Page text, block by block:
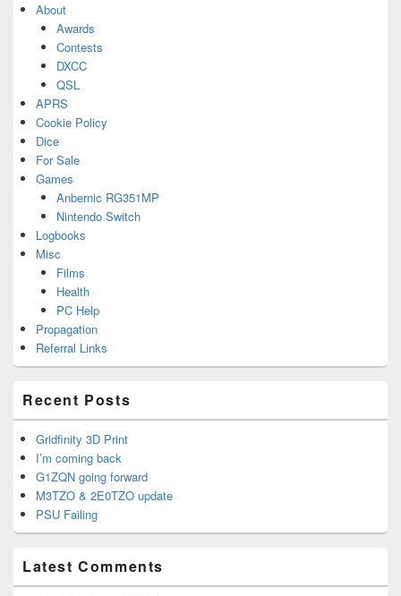
About
Awards
Contests
DXCC
QSL
APRS
Cookie Policy
Dice
For Sale
Games
Anbernic RG351MP
Nintendo Switch
Logbooks
Misc
Films
Health
PC Help
Propagation
Referral Links
Recent Posts
Gridfinity 3D Print
I’m coming back
G1ZQN going forward
M3TZO & 2E0TZO update
PSU Failing
Latest Comments